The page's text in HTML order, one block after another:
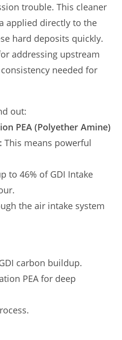
trouble. This cleaner
applied directly to the
hard deposits quickly.
addressing upstream
needed for
out:
PEA (Polyether Amine)
This means powerful
to 46% of GDI Intake
the air intake system
carbon buildup.
PEA for deep